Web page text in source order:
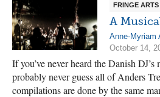
FRINGE ARTS
A
Anne-Myriam
October 14,
If you’ve never heard the Danish DJ’s
probably never guess all of Anders
compilations are done by the same